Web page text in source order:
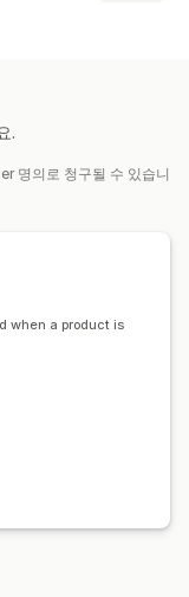
.
명의로 청구될 수 있습니
when a product is